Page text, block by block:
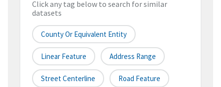
Click any tag below to search for similar
datasets
County Or Equivalent Entity
Linear Feature Address Range
Street Centerline Road Feature